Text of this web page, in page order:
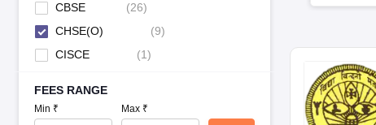
CBSE (26)
CHSE(O)
(9)
CISCE
(1)
FEES RANGE
Min ₹ Max ₹